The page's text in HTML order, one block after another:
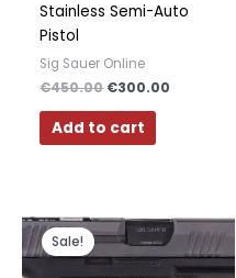
Stainless Semi-Auto
Pistol
Sig Sauer Online
€450.00 €300.00
Add to cart
Sale!
Original
price
was:
€600.00.
Current
price
€475.00.